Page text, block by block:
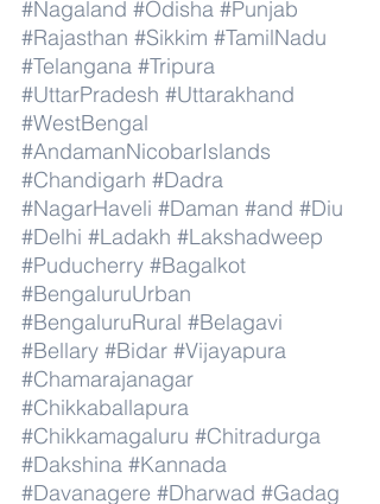
#Nagaland #Odisha #Punjab
#Rajasthan #Sikkim #TamilNadu
#Telangana #Tripura
#UttarPradesh #Uttarakhand
#WestBengal
#AndamanNicobarIslands
#Chandigarh #Dadra
#NagarHaveli #Daman #and #Diu
#Delhi #Ladakh #Lakshadweep
#Puducherry #Bagalkot
#BengaluruUrban
#BengaluruRural #Belagavi
#Bellary #Bidar #Vijayapura
#Chamarajanagar
#Chikkaballapura
#Chikkamagaluru #Chitradurga
#Dakshina #Kannada
#Davanagere #Dharwad #Gadag